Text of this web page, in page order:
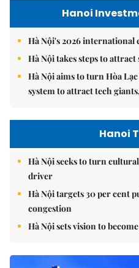
Hanoi
Hà Nội's 2026
Hà Nội takes steps to
Hà Nội aims to turn Hòa
system to attract tech
Hanoi
Hà Nội seeks to turn
driver
Hà Nội targets 30 per cent
congestion
Hà Nội sets vision to